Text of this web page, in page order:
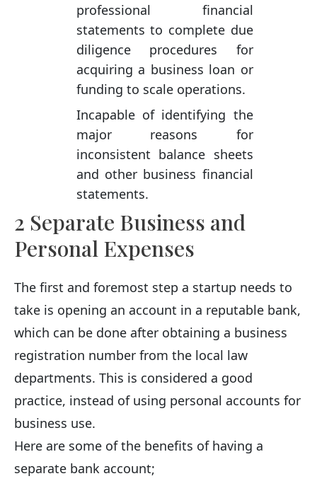
professional financial
statements to complete due
diligence procedures for
acquiring a business loan or
funding to scale operations.
Incapable of identifying the
major reasons for
inconsistent balance sheets
and other business financial
statements.
2 Separate Business and
Personal Expenses
The first and foremost step a startup needs to
take is opening an account in a reputable bank,
which can be done after obtaining a business
registration number from the local law
departments. This is considered a good
practice, instead of using personal accounts for
business use.
Here are some of the benefits of having a
separate bank account;